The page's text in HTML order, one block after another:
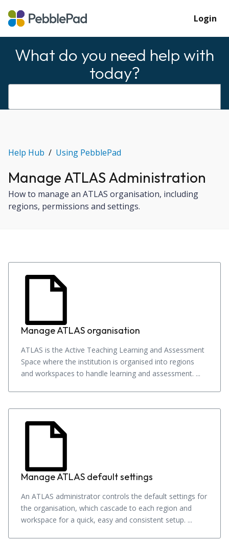
Login
What do you need help with
today?
Help Hub Using PebblePad
Manage ATLAS Administration
How to manage an ATLAS organisation, including
regions, permissions and settings.
Manage ATLAS organisation
ATLAS is the Active Teaching Learning and Assessment
Space where the institution is organised into regions
and workspaces to handle learning and assessment. ...
Manage ATLAS default settings
An ATLAS administrator controls the default settings for
the organisation, which cascade to each region and
workspace for a quick, easy and consistent setup. ...